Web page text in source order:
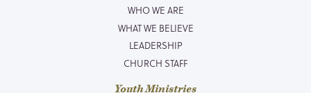
WHO WE ARE
WHAT WE BELIEVE
LEADERSHIP
CHURCH STAFF
Youth Ministries